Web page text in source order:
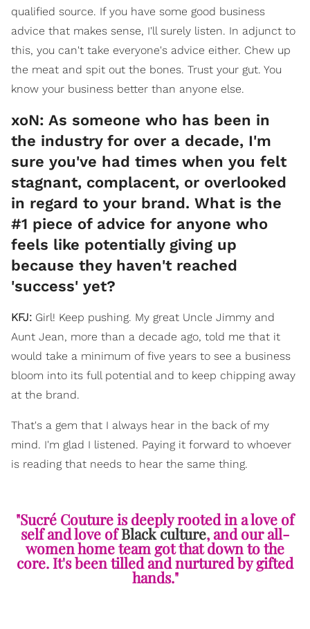
qualified source. If you have some good business
advice that makes sense, I'll surely listen. In adjunct to
this, you can't take everyone's advice either. Chew up
the meat and spit out the bones. Trust your gut. You
know your business better than anyone else.
xoN: As someone who has been in
the industry for over a decade, I'm
sure you've had times when you felt
stagnant, complacent, or overlooked
in regard to your brand. What is the
#1 piece of advice for anyone who
feels like potentially giving up
because they haven't reached
'success' yet?
KFJ: Girl! Keep pushing. My great Uncle Jimmy and
Aunt Jean, more than a decade ago, told me that it
would take a minimum of five years to see a business
bloom into its full potential and to keep chipping away
at the brand.
That's a gem that I always hear in the back of my
mind. I'm glad I listened. Paying it forward to whoever
is reading that needs to hear the same thing.
"Sucré Couture is deeply rooted in a love of
self and love ofBlack culture, and our all-
women home team got that down to the
core. It's been tilled and nurtured by gifted
hands."